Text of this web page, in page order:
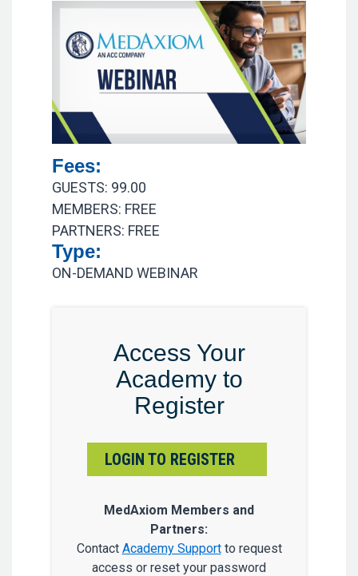
Fees:
GUESTS: 99.00
MEMBERS: FREE
PARTNERS: FREE
Type:
ON-DEMAND WEBINAR
Access Your
Academy to
Register
LOGIN TO REGISTER
MedAxiom Members and
Partners:
Contact Academy Supportto request
access or reset your password